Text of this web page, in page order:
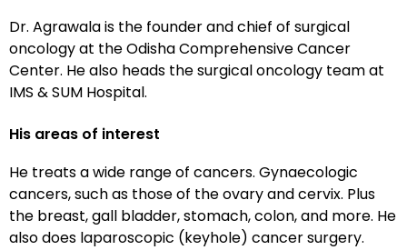
Dr. Agrawala is the founder and chief of surgical
oncology at the Odisha Comprehensive Cancer
Center. He also heads the surgical oncology team at
IMS & SUM Hospital.
His areas of interest
He treats a wide range of cancers. Gynaecologic
cancers, such as those of the ovary and cervix. Plus
the breast, gall bladder, stomach, colon, and more. He
also does laparoscopic (keyhole) cancer surgery.